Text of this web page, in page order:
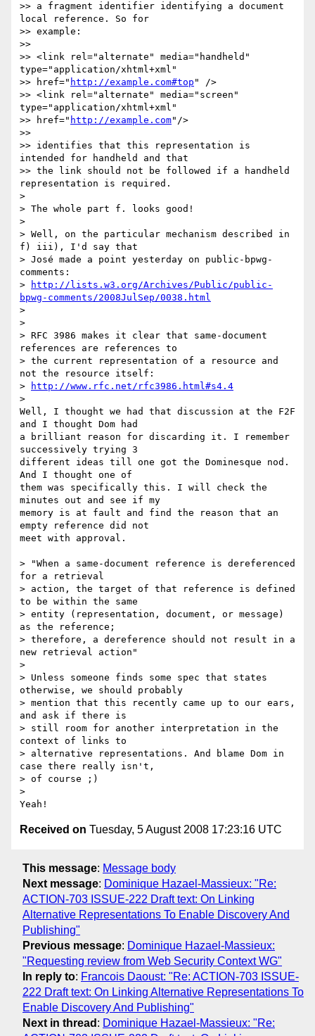
>> a fragment identifier identifying a document
local reference. So for
>> example:
>>
>> <link rel="alternate" media="handheld"
type="application/xhtml+xml"
>> href=" http://example.com#top " />
>> <link rel="alternate" media="screen"
type="application/xhtml+xml"
>> href=" http://example.com"/>
>>
>> identifies that this representation is
intended for handheld and that
>> the link should not be followed if a handheld
representation is required.
>
> The whole part f. looks good!
>
> Well, on the particular mechanism described in
f) iii), I'd say that
> José made a point yesterday on public-bpwg-
comments:
>
http://lists.w3.org/Archives/Public/public-
bpwg-comments/2008JulSep/0038.html
>
>
> RFC 3986 makes it clear that same-document
references are references to
> the current representation of a resource and
not the resource itself:
>
http://www.rfc.net/rfc3986.html#s4.4
>
Well, I thought we had that discussion at the F2F
and I thought Dom had
a brilliant reason for discarding it. I remember
successively trying 3
different ideas till one got the Dominesque nod.
And I thought one of
them was specifically this. I will check the
minutes out and see if my
memory is at fault and find the reason that an
empty reference did not
meet with approval.
> "When a same-document reference is dereferenced
for a retrieval
> action, the target of that reference is defined
to be within the same
> entity (representation, document, or message)
as the reference;
> therefore, a dereference should not result in a
new retrieval action"
>
> Unless someone finds some spec that states
otherwise, we should probably
> mention that this recently came up to our ears,
and ask if there is
> still room for another interpretation in the
context of links to
> alternative representations. And blame Dom in
case there really isn't,
> of course ;)
>
Received on Tuesday, 5 August 2008 17:23:16 UTC
This message: Message body
Next message: Dominique Hazael-Massieux: "Re:
ACTION-703 ISSUE-222 Draft text: On Linking
Alternative Representations To Enable Discovery And
Publishing"
Previous message: Dominique Hazael-Massieux:
"Requesting review from Web Security Context WG"
In reply to: Francois Daoust: "Re: ACTION-703 ISSUE-
222 Draft text: On Linking Alternative Representations To
Enable Discovery And Publishing"
Next in thread : Dominique Hazael-Massieux: "Re: